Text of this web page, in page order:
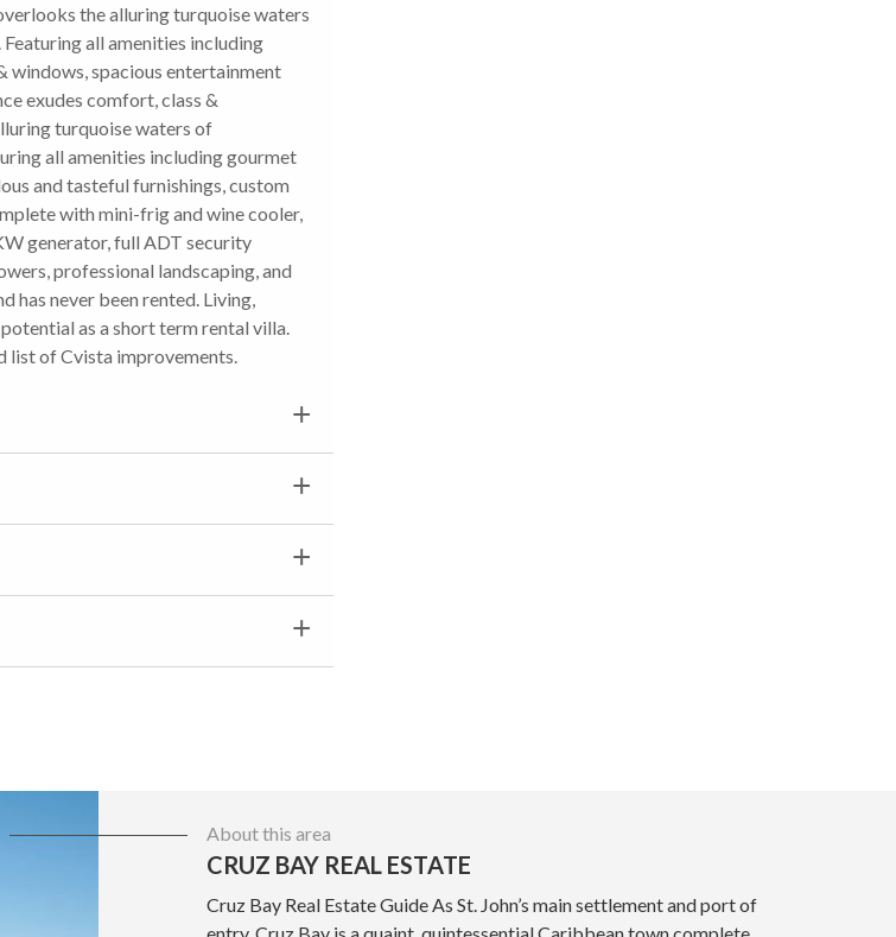
the alluring turquoise waters
all amenities including
windows, spacious entertainment
exudes comfort, class &
turquoise waters of
all amenities including gourmet
and tasteful furnishings, custom
with mini-frig and wine cooler,
generator, full ADT security
professional landscaping, and
has never been rented. Living,
as a short term rental villa.
list of Cvista improvements.
About this area
CRUZ BAY REAL ESTATE
Cruz Bay Real Estate Guide As St. John’s main settlement and port of